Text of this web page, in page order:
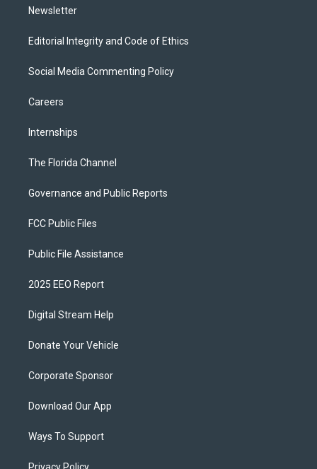
Newsletter
Editorial Integrity and Code of Ethics
Social Media Commenting Policy
Careers
Internships
The Florida Channel
Governance and Public Reports
FCC Public Files
Public File Assistance
2025 EEO Report
Digital Stream Help
Donate Your Vehicle
Corporate Sponsor
Download Our App
Ways To Support